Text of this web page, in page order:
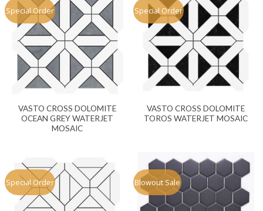
Special Order
VASTO CROSS DOLOMITE
OCEAN GREY WATERJET
MOSAIC
Special Order
VASTO CROSS DOLOMITE
TOROS WATERJET MOSAIC
Special Order Blowout Sale